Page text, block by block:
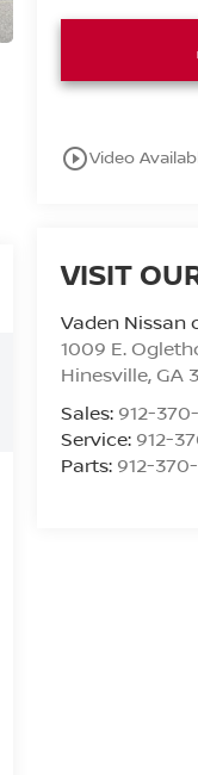
play_circle_outlineVideo
VISIT
Vaden Nissan
1009 E.
Hinesville, GA
Sales: 912-
Service: 912-
Parts: 912-